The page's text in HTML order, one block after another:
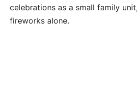
celebrations as a small family
fireworks alone.